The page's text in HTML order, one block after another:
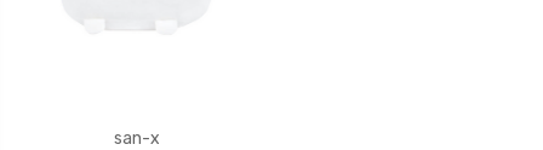
san-x